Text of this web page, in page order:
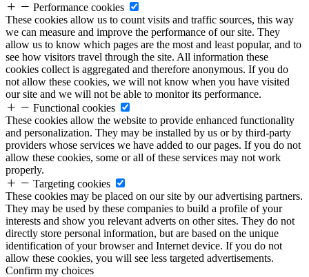
Performance cookies
These cookies allow us to count visits and traffic sources, this way
we can measure and improve the performance of our site. They
allow us to know which pages are the most and least popular, and to
see how visitors travel through the site. All information these
cookies collect is aggregated and therefore anonymous. If you do
not allow these cookies, we will not know when you have visited
our site and we will not be able to monitor its performance.
Functional cookies
These cookies allow the website to provide enhanced functionality
and personalization. They may be installed by us or by third-party
providers whose services we have added to our pages. If you do not
allow these cookies, some or all of these services may not work
properly.
Targeting cookies
These cookies may be placed on our site by our advertising partners.
They may be used by these companies to build a profile of your
interests and show you relevant adverts on other sites. They do not
directly store personal information, but are based on the unique
identification of your browser and Internet device. If you do not
allow these cookies, you will see less targeted advertisements.
Confirm my choices